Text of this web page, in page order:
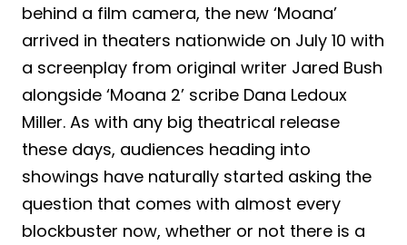
behind a film camera, the new ‘Moana’
arrived in theaters nationwide on July 10 with
a screenplay from original writer Jared Bush
alongside ‘Moana 2’ scribe Dana Ledoux
Miller. As with any big theatrical release
these days, audiences heading into
showings have naturally started asking the
question that comes with almost every
blockbuster now, whether or not there is a